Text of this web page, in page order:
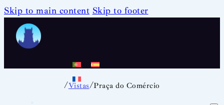
Skip to main content Skip to footer
/Vistas/Praça do Comércio